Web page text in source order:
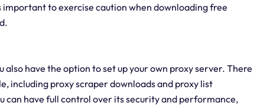
to exercise caution when downloading free
have the option to set up your own proxy server. There
including proxy scraper downloads and proxy list
can have full control over its security and performance,